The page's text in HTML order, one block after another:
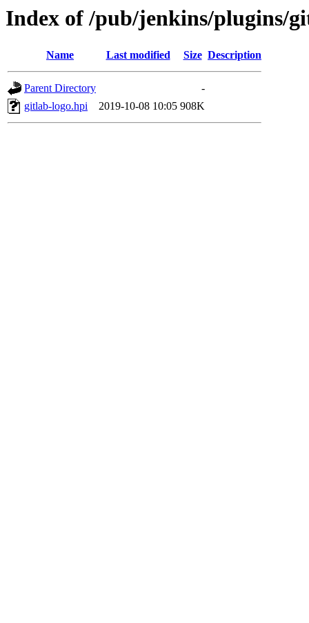
Index of /pub/jenkins/plugins/
Name Last modified Size Description
Parent Directory
-
gitlab-logo.hpi
2019-10-08 10:05 908K